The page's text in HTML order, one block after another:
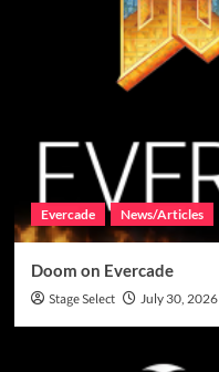
Evercade News/Articles
Doom on Evercade
Stage Select July 30, 2026